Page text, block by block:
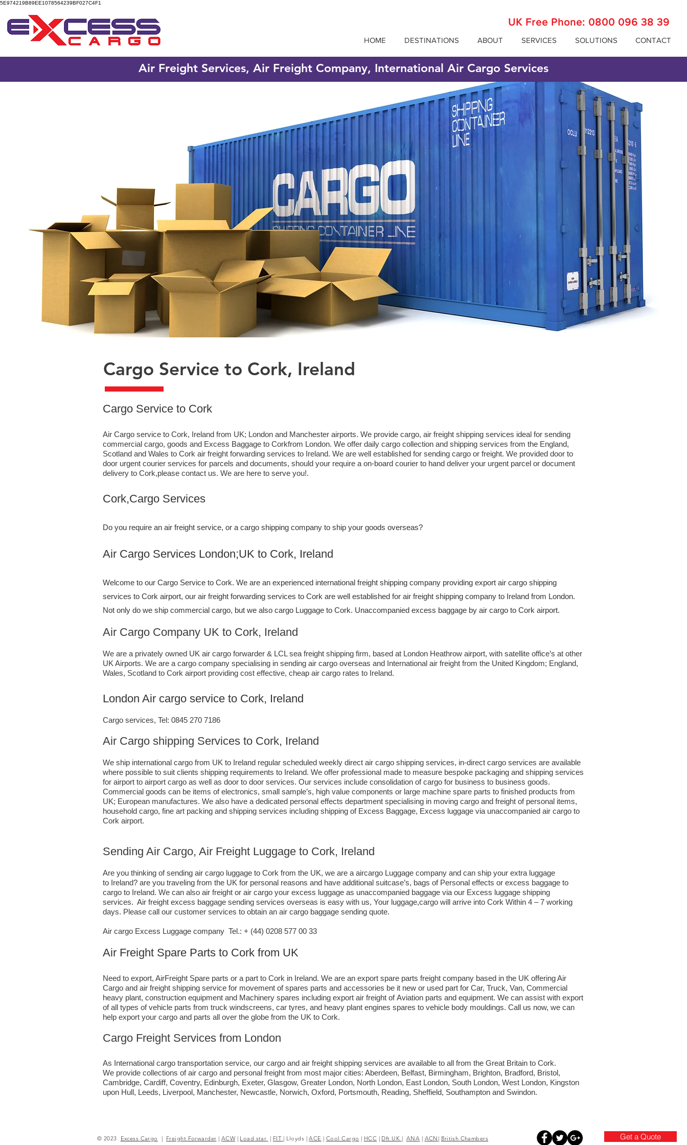
5E974219B89EE1078564239BF027C4F1
UK Free Phone: 0800 096 38 39
HOME DESTINATIONS ABOUT SERVICES SOLUTIONS CONTACT
Air Freight Services, Air Freight Company, International Air Cargo Services
Cargo Service to Cork, Ireland
​Cargo Service to Cork
Air Cargo service to Cork, Ireland from UK; London and Manchester airports. We provide cargo, air freight shipping services ideal for sending
commercial cargo, goods and Excess Baggage to Corkfrom London. We offer daily cargo collection and shipping services from the England,
Scotland and Wales to Cork air freight forwarding services to Ireland. We are well established for sending cargo or freight. We provided door to
door urgent courier services for parcels and documents, should your require a on-board courier to hand deliver your urgent parcel or document
delivery to Cork,​please contact us. We are here to serve you!.
Cork,Cargo Services
Do you require an air freight service, or a cargo shipping company to ship your goods overseas?
Air Cargo Services London;UK to ​​​​​​​​​​Cork, Ireland
Welcome to our Cargo Service to Cork. We are an experienced international freight shipping company providing export air cargo shipping
services to Cork airport, our air freight forwarding services to Cork are well established for air freight shipping company to Ireland from London.
Not only do we ship commercial cargo, but we also cargo Luggage to Cork. Unaccompanied excess baggage by air cargo to Cork airport.
Air Cargo Company UK to Cork, Ireland
We are a privately owned UK air cargo forwarder & LCL sea freight shipping firm, based at London Heathrow airport, with satellite office’s at other
UK Airports. We are a cargo company specialising in sending air cargo overseas and International air freight from the United Kingdom; England,
Wales, Scotland to Cork airport providing cost effective, cheap air cargo rates to Ireland.
London Air cargo service to Cork, Ireland
Cargo services, Tel: 0845 270 7186
Air Cargo shipping Services to Cork, Ireland
We ship international cargo from UK to Ireland regular scheduled weekly direct air cargo shipping services, in-direct cargo services are available
where possible to suit clients shipping requirements to Ireland. We offer professional made to measure bespoke packaging and shipping services
for airport to airport cargo as well as door to door services. Our services include consolidation of cargo for business to business goods.
Commercial goods can be items of electronics, small sample’s, high value components or large machine spare parts to finished products from
UK; European manufactures. We also have a dedicated personal effects department specialising in moving cargo and freight of personal items,
household cargo, fine art packing and shipping services including shipping of Excess Baggage, Excess luggage via unaccompanied air cargo to
Cork airport.
Sending Air Cargo, Air Freight Luggage to Cork, Ireland
Are you thinking of sending air cargo luggage to Cork from the UK, we are a aircargo Luggage company and can ship your extra luggage
to Ireland? are you traveling from the UK for personal reasons and have additional suitcase’s, bags of Personal effects or excess baggage to
cargo to Ireland. We can also air freight or air cargo your excess luggage as unaccompanied baggage via our Excess luggage shipping
services. Air freight excess baggage sending services overseas is easy with us, Your luggage,cargo will arrive into Cork Within 4 – 7 working
days. Please call our customer services to obtain an air cargo baggage sending quote.
Air cargo Excess Luggage company Tel.: + (44) 0208 577 00 33
Air Freight Spare Parts to Cork from UK
Need to export, AirFreight Spare parts or a part to Cork in Ireland. We are an export spare parts freight company based in the UK offering Air
Cargo and air freight shipping service for movement of spares parts and accessories be it new or used part for Car, Truck, Van, Commercial
heavy plant, construction equipment and Machinery spares including export air freight of Aviation parts and equipment. We can assist with export
of all types of vehicle parts from truck windscreens, car tyres, and heavy plant engines spares to vehicle body mouldings. Call us now, we can
help export your cargo and parts all over the globe from the UK to Cork.
Cargo Freight Services from London
As International cargo transportation service, our cargo and air freight shipping services are available to all from the Great Britain to Cork.
We provide collections of air cargo and personal freight from most major cities: Aberdeen, Belfast, Birmingham, Brighton, Bradford, Bristol,
Cambridge, Cardiff, Coventry, Edinburgh, Exeter, Glasgow, Greater London, North London, East London, South London, West London, Kingston
upon Hull, Leeds, Liverpool, Manchester, Newcastle, Norwich, Oxford, Portsmouth, Reading, Sheffield, Southampton and Swindon.
Get a Quote
© 2023 Excess Cargo | Freight Forwarder | ACW| Load star | FIT | Lloyds |ACE |Cool Cargo | HCC | Dft UK | ANA | ACN| British Chambers